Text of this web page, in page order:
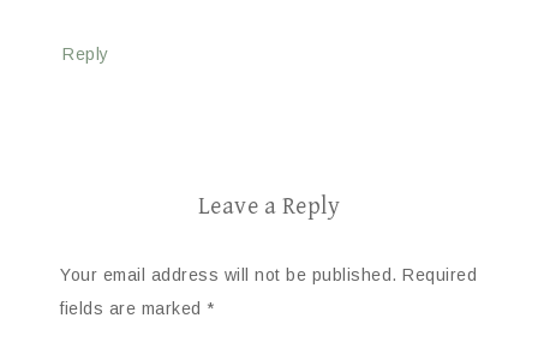
Reply
Leave a Reply
Your email address will not be published. Required
fields are marked *